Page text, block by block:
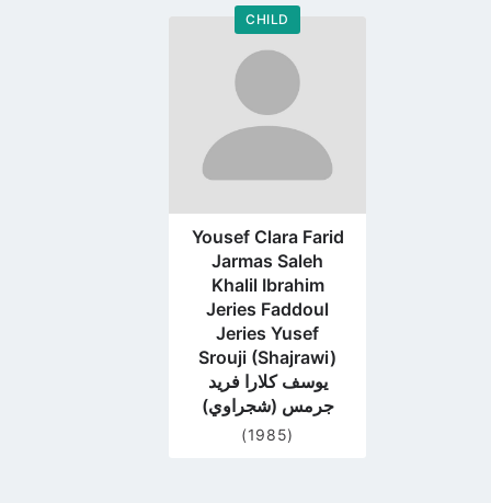
CHILD
Go
to
profile
page
Yousef Clara Farid
Jarmas Saleh
Khalil Ibrahim
Jeries Faddoul
Jeries Yusef
Srouji (Shajrawi)
يوسف كلارا فريد
جرمس (شجراوي)
(1985)